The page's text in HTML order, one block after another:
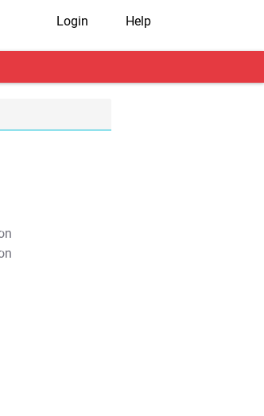
Login Help